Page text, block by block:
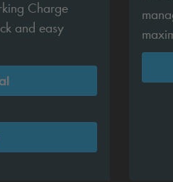
Charge
and easy